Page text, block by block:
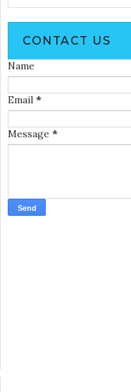
CONTACT US
Name
Email *
Message *